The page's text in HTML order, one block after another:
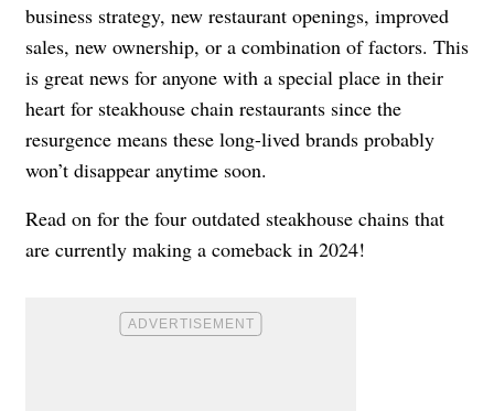
business strategy, new restaurant openings, improved
sales, new ownership, or a combination of factors. This
is great news for anyone with a special place in their
heart for steakhouse chain restaurants since the
resurgence means these long-lived brands probably
won’t disappear anytime soon.
Read on for the four outdated steakhouse chains that
are currently making a comeback in 2024!